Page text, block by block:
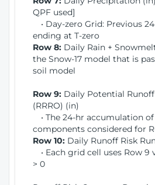
QPF used]
• Day-zero Grid: Previous
ending at T-zero
Row 8: Daily Rain +
the Snow-17 model that is
soil model
Row 9: Daily Potential
(RRRO) (in)
• The 24-hr accumulation
components considered for
Row 10: Daily Runoff Risk
• Each grid cell uses Row 9
> 0